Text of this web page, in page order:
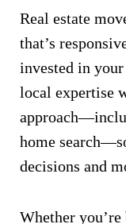
Real estate
that’s
invested in
local expertise
home
decisions and
Whether